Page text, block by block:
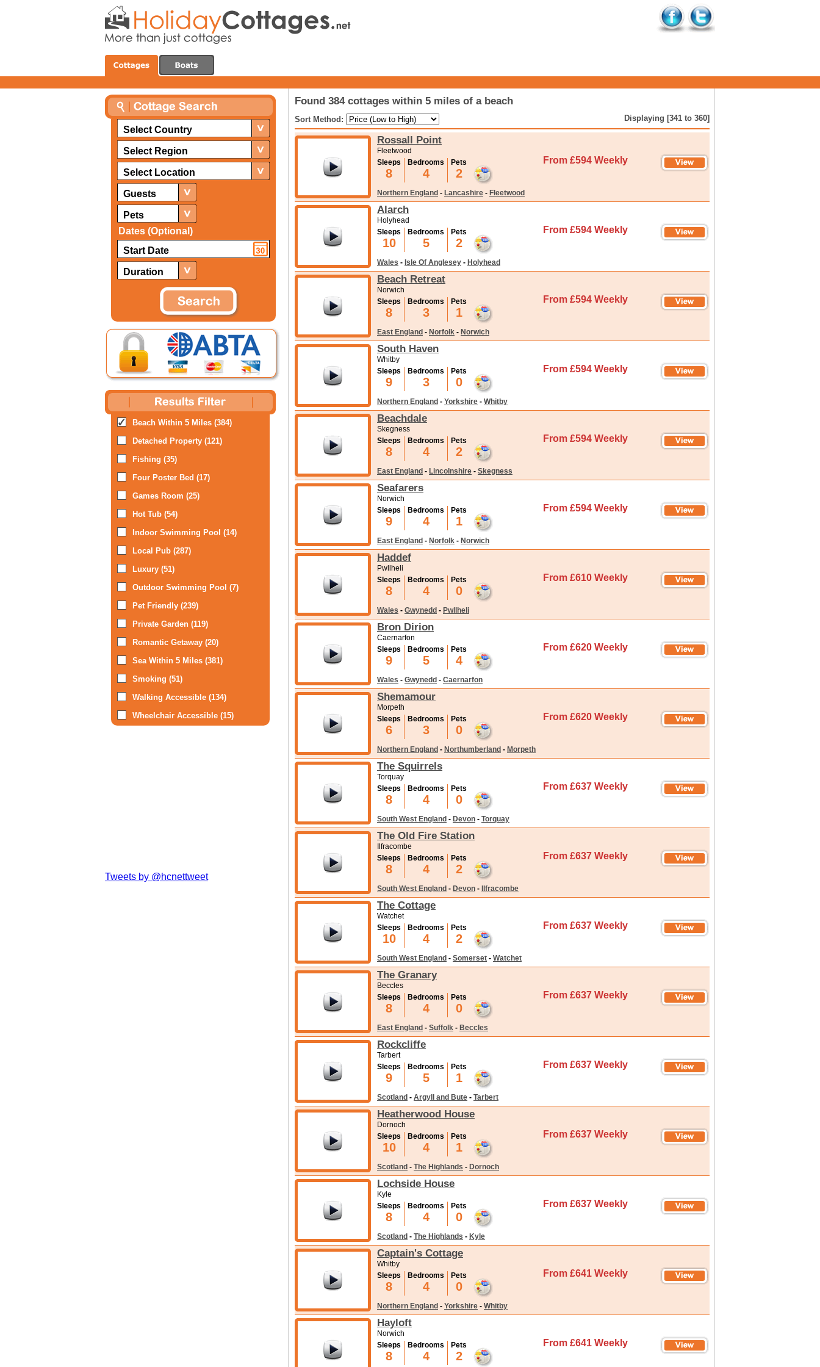
Select Country
Select Region
Select Location
Guests
Pets
Dates (Optional)
Duration
Beach Within 5 Miles (384)
Detached Property (121)
Fishing (35)
Four Poster Bed (17)
Games Room (25)
Hot Tub (54)
Indoor Swimming Pool (14)
Local Pub (287)
Luxury (51)
Outdoor Swimming Pool (7)
Pet Friendly (239)
Private Garden (119)
Romantic Getaway (20)
Sea Within 5 Miles (381)
Smoking (51)
Walking Accessible (134)
Wheelchair Accessible (15)
Tweets by @hcnettweet
Found 384 cottages within 5 miles of a beach
Sort Method: Displaying [341 to 360]
Rossall Point
Fleetwood
Sleeps
8
Bedrooms
4
Pets
2
From £594 Weekly
Northern England - Lancashire - Fleetwood
Alarch
Holyhead
Sleeps
10
Bedrooms
5
Pets
2
From £594 Weekly
Wales - Isle Of Anglesey - Holyhead
Beach Retreat
Norwich
Sleeps
8
Bedrooms
3
Pets
1
From £594 Weekly
East England - Norfolk - Norwich
South Haven
Whitby
Sleeps
9
Bedrooms
3
Pets
0
From £594 Weekly
Northern England - Yorkshire - Whitby
Beachdale
Skegness
Sleeps
8
Bedrooms
4
Pets
2
From £594 Weekly
East England - Lincolnshire - Skegness
Seafarers
Norwich
Sleeps
9
Bedrooms
4
Pets
1
From £594 Weekly
East England - Norfolk - Norwich
Haddef
Pwllheli
Sleeps
8
Bedrooms
4
Pets
0
From £610 Weekly
Wales - Gwynedd - Pwllheli
Bron Dirion
Caernarfon
Sleeps
9
Bedrooms
5
Pets
4
From £620 Weekly
Wales - Gwynedd - Caernarfon
Shemamour
Morpeth
Sleeps
6
Bedrooms
3
Pets
0
From £620 Weekly
Northern England - Northumberland - Morpeth
The Squirrels
Torquay
Sleeps
8
Bedrooms
4
Pets
0
From £637 Weekly
South West England - Devon - Torquay
The Old Fire Station
Ilfracombe
Sleeps
8
Bedrooms
4
Pets
2
From £637 Weekly
South West England - Devon - Ilfracombe
The Cottage
Watchet
Sleeps
10
Bedrooms
4
Pets
2
From £637 Weekly
South West England - Somerset - Watchet
The Granary
Beccles
Sleeps
8
Bedrooms
4
Pets
0
From £637 Weekly
East England - Suffolk - Beccles
Rockcliffe
Tarbert
Sleeps
9
Bedrooms
5
Pets
1
From £637 Weekly
Scotland - Argyll and Bute - Tarbert
Heatherwood House
Dornoch
Sleeps
10
Bedrooms
4
Pets
1
From £637 Weekly
Scotland - The Highlands - Dornoch
Lochside House
Kyle
Sleeps
8
Bedrooms
4
Pets
0
From £637 Weekly
Scotland - The Highlands - Kyle
Captain's Cottage
Whitby
Sleeps
8
Bedrooms
4
Pets
0
From £641 Weekly
Northern England - Yorkshire - Whitby
Hayloft
Norwich
Sleeps
8
Bedrooms
4
Pets
2
From £641 Weekly